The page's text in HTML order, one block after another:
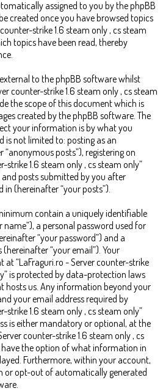
assigned to you by the phpBB
created once you have browsed topics
strike 1.6 steam only , cs steam
topics have been read, thereby
to the phpBB software whilst
counter-strike 1.6 steam only , cs steam
the scope of this document which is
created by the phpBB software. The
your information is by what you
is not limited to: posting as an
posts”), registering on
strike 1.6 steam only , cs steam only”
posts submitted by you after
(hereinafter “your posts”).
contain a uniquely identifiable
a personal password used for
“your password”) and a
“your email”). Your
“LaFraguri.ro - Server counter-strike
is protected by data-protection laws
hosts us. Any information beyond your
your email address required by
strike 1.6 steam only , cs steam only”
is either mandatory or optional, at the
counter-strike 1.6 steam only , cs
have the option of what information in
Furthermore, within your account,
or opt-out of automatically generated